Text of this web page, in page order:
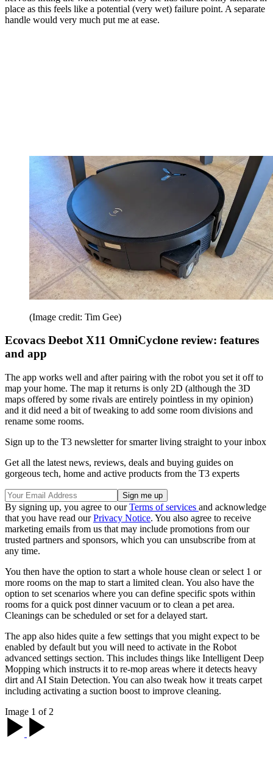
place as this feels like a potential (very wet) failure point. A separate
handle would very much put me at ease.
(Image credit: Tim Gee)
Ecovacs Deebot X11 OmniCyclone review: features
and app
The app works well and after pairing with the robot you set it off to
map your home. The map it returns is only 2D (although the 3D
maps offered by some rivals are entirely pointless in my opinion)
and it did need a bit of tweaking to add some room divisions and
rename some rooms.
Sign up to the T3 newsletter for smarter living straight to your inbox
Get all the latest news, reviews, deals and buying guides on
gorgeous tech, home and active products from the T3 experts
By signing up, you agree to ourTerms of services and acknowledge
that you have read ourPrivacy Notice. You also agree to receive
marketing emails from us that may include promotions from our
trusted partners and sponsors, which you can unsubscribe from at
any time.
You then have the option to start a whole house clean or select 1 or
more rooms on the map to start a limited clean. You also have the
option to set scenarios where you can define specific spots within
rooms for a quick post dinner vacuum or to clean a pet area.
Cleanings can be scheduled or set for a delayed start.
The app also hides quite a few settings that you might expect to be
enabled by default but you will need to activate in the Robot
advanced settings section. This includes things like Intelligent Deep
Mopping which instructs it to re-mop areas where it detects heavy
dirt and AI Stain Detection. You can also tweak how it treats carpet
including activating a suction boost to improve cleaning.
Image 1 of 2